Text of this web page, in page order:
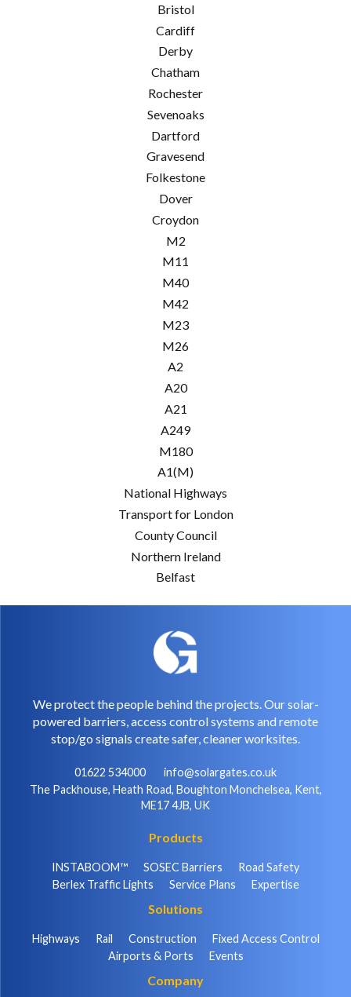
Bristol
Cardiff
Derby
Chatham
Rochester
Sevenoaks
Dartford
Gravesend
Folkestone
Dover
Croydon
M2
M11
M40
M42
M23
M26
A2
A20
A21
A249
M180
A1(M)
National Highways
Transport for London
County Council
Northern Ireland
Belfast
We protect the people behind the projects. Our solar-
powered barriers, access control systems and remote
stop/go signals create safer, cleaner worksites.
01622 534000
info@solargates.co.uk
The Packhouse, Heath Road, Boughton Monchelsea, Kent,
ME17 4JB, UK
Products
INSTABOOM™ SOSEC Barriers
Road Safety
Berlex Traffic Lights
Service Plans Expertise
Solutions
Highways Rail Construction
Fixed Access Control
Airports & Ports
Events
Company